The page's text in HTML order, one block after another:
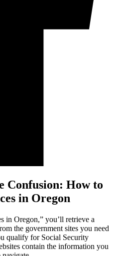
Confusion: How to
in Oregon
in Oregon,” you’ll retrieve a
the government sites you need
qualify for Social Security
contain the information you